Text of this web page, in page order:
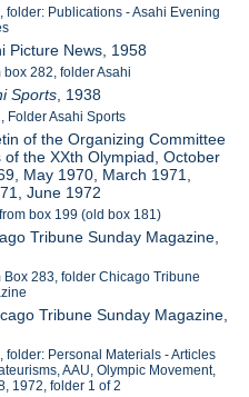
folder: Publications - Asahi Evening
Picture News, 1958
box 282, folder Asahi
Sports , 1938
Folder Asahi Sports
of the Organizing Committee
of the XXth Olympiad, October
May 1970, March 1971,
June 1972
box 199 (old box 181)
Tribune Sunday Magazine,
Box 283, folder Chicago Tribune
Tribune Sunday Magazine,
folder: Personal Materials - Articles
AAU, Olympic Movement,
1972, folder 1 of 2